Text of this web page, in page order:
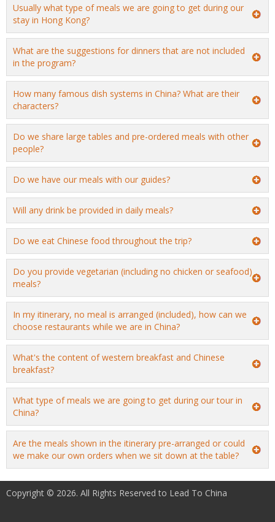
Usually what type of meals we are going to get during our
stay in Hong Kong?
What are the suggestions for dinners that are not included
in the program?
How many famous dish systems in China? What are their
characters?
Do we share large tables and pre-ordered meals with other
people?
Do we have our meals with our guides?
Will any drink be provided in daily meals?
Do we eat Chinese food throughout the trip?
Do you provide vegetarian (including no chicken or seafood)
meals?
In my itinerary, no meal is arranged (included), how can we
choose restaurants while we are in China?
What's the content of western breakfast and Chinese
breakfast?
What type of meals we are going to get during our tour in
China?
Are the meals shown in the itinerary pre-arranged or could
we make our own orders when we sit down at the table?
Copyright © 2026. All Rights Reserved to Lead To China